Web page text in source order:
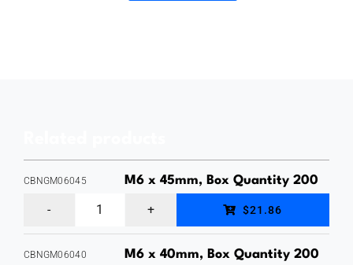
Thickness
Dipped
M6 x 45mm, Box Quantity 200
CBNGM06045
x
45mm,
$21.86
M6 x 40mm, Box Quantity 200
CBNGM06040